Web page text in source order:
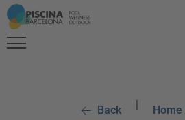
Back | Home